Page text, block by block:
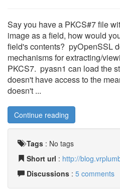
Say you have a PKCS#7 file
image as a field, how would
field's contents? pyOpenSSL
mechanisms for extracting/
PKCS7. pyasn1 can load the
doesn't have access to the
doesn't ...
Continue reading
Tags : No tags
Short url : http://
Discussions : 5 comments